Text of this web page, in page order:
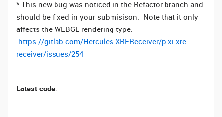
* This new bug was noticed in the Refactor branch and
should be fixed in your submisison. Note that it only
affects the WEBGL rendering type:
https://gitlab.com/Hercules-XREReceiver/pixi-xre-
receiver/issues/254
Latest code: